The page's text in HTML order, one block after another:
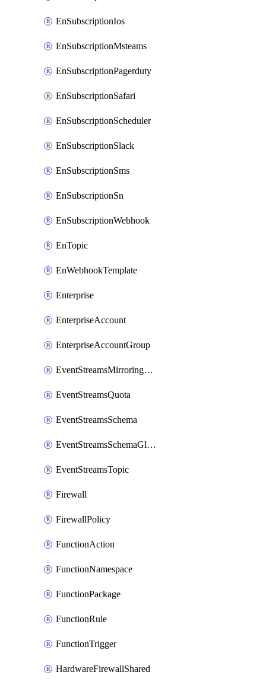
EnSubscriptionIos
EnSubscriptionMsteams
EnSubscriptionPagerduty
EnSubscriptionSafari
EnSubscriptionScheduler
EnSubscriptionSlack
EnSubscriptionSms
EnSubscriptionSn
EnSubscriptionWebhook
EnTopic
EnWebhookTemplate
Enterprise
EnterpriseAccount
EnterpriseAccountGroup
EventStreamsMirroringConfig
EventStreamsQuota
EventStreamsSchema
EventStreamsSchemaGlobalRule
EventStreamsTopic
Firewall
FirewallPolicy
FunctionAction
FunctionNamespace
FunctionPackage
FunctionRule
FunctionTrigger
HardwareFirewallShared